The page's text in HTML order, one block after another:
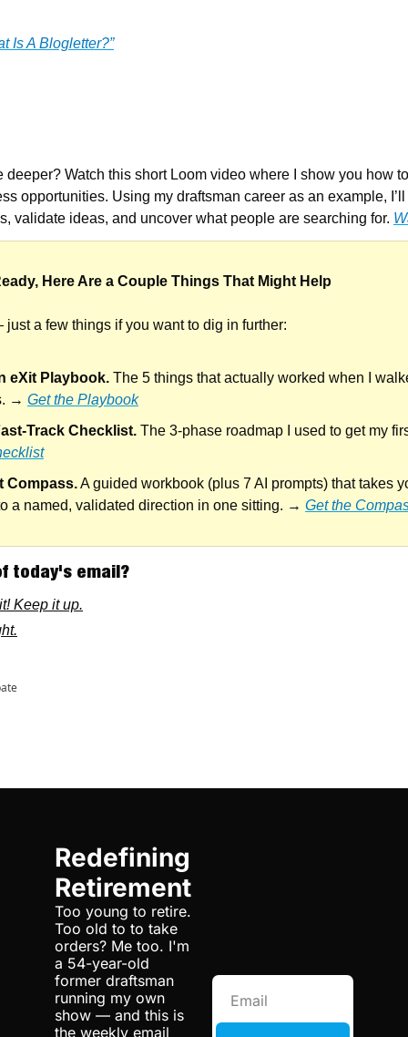
Is A Blogletter?”
deeper? Watch this short Loom video where I show you how
opportunities. Using my draftsman career as an example,
validate ideas, and uncover what people are searching for.
Here Are a Couple Things That Might Help
a few things if you want to dig in further:
eXit Playbook. The 5 things that actually worked when I
→ Get the Playbook
Track Checklist. The 3-phase roadmap I used to get my
Compass. A guided workbook (plus 7 AI prompts) that takes
a named, validated direction in one sitting. → Get the
today's email?
Keep it up.
Redefining
Retirement
Too young to retire.
Too old to to take
orders? Me too. I'm
a 54-year-old
former draftsman
running my own
show — and this is
the weekly email